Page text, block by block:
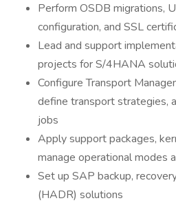
Perform OSDB migrations,
configuration, and SSL
Lead and support
projects for S/4HANA
Configure Transport
define transport strategies,
jobs
Apply support packages,
manage operational modes
Set up SAP backup,
(HADR) solutions